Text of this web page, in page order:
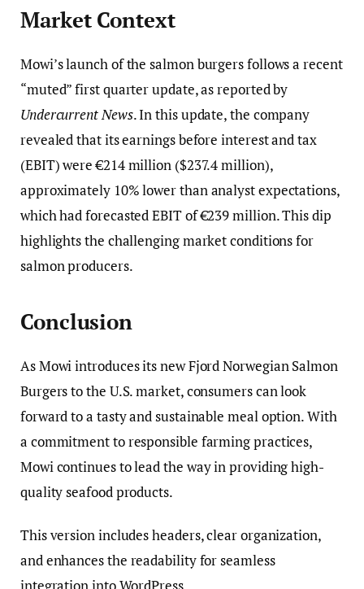
Market Context
Mowi’s launch of the salmon burgers follows a recent
“muted” first quarter update, as reported by
Undercurrent News. In this update, the company
revealed that its earnings before interest and tax
(EBIT) were €214 million ($237.4 million),
approximately 10% lower than analyst expectations,
which had forecasted EBIT of €239 million. This dip
highlights the challenging market conditions for
salmon producers.
Conclusion
As Mowi introduces its new Fjord Norwegian Salmon
Burgers to the U.S. market, consumers can look
forward to a tasty and sustainable meal option. With
a commitment to responsible farming practices,
Mowi continues to lead the way in providing high-
quality seafood products.
This version includes headers, clear organization,
and enhances the readability for seamless
integration into WordPress.